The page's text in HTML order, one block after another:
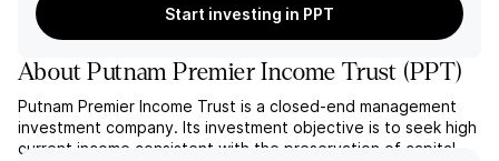
Start investing in PPT
AboutPutnam Premier Income Trust (PPT)
Putnam Premier Income Trust is a closed-end management
investment company. Its investment objective is to seek high
current income consistent with the preservation of capital.